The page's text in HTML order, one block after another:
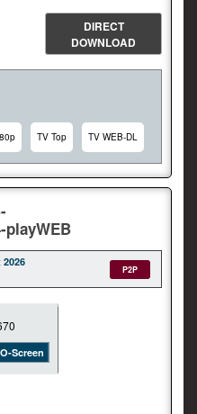
DIRECT
DOWNLOAD
TV Top TV WEB-DL
playWEB
P2P
Screen